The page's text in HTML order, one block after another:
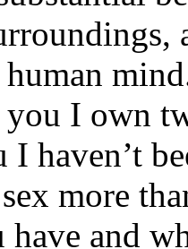
I own
haven’t
more
have and